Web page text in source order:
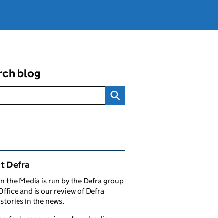
blog
content and links
Defra
the Media is run by the Defra group
and is our review of Defra
in the news.